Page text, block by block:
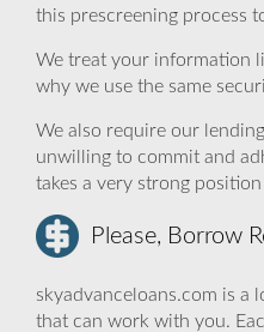
this prescreening process
We treat your information
why we use the same
We also require our
unwilling to commit and
takes a very strong
Please, Borrow
skyadvanceloans.com is a
that can work with you.